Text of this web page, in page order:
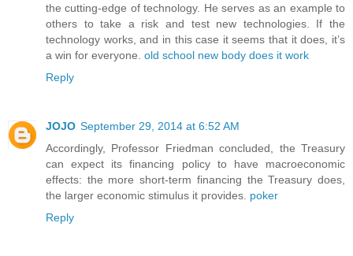
the cutting-edge of technology. He serves as an example to
others to take a risk and test new technologies. If the
technology works, and in this case it seems that it does, it’s
a win for everyone. old school new body does it work
Reply
JOJO September 29, 2014 at 6:52 AM
Accordingly, Professor Friedman concluded, the Treasury
can expect its financing policy to have macroeconomic
effects: the more short-term financing the Treasury does,
the larger economic stimulus it provides. poker
Reply